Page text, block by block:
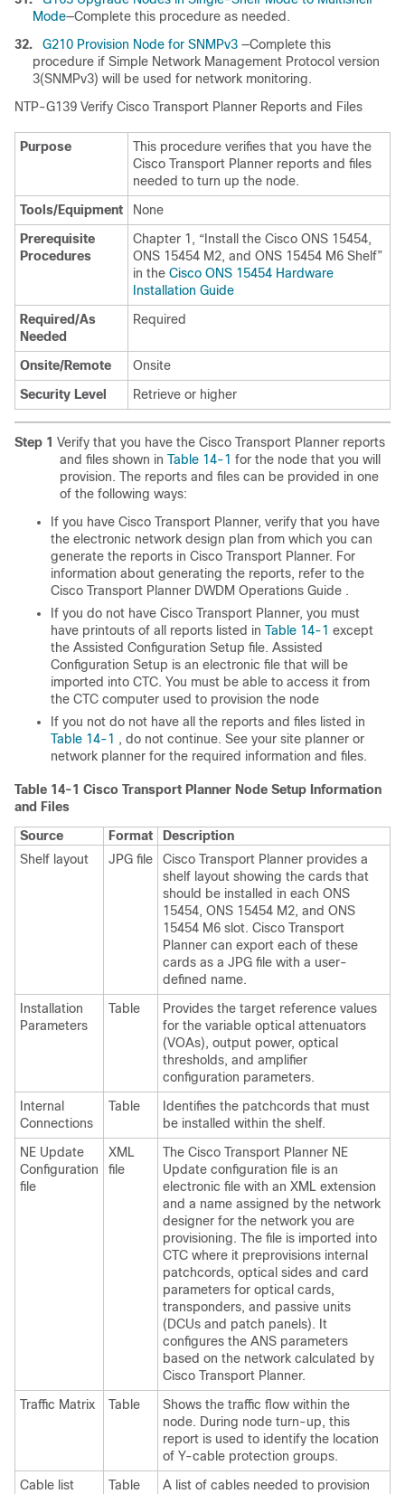
Mode—Complete this procedure as needed.
32.
G210 Provision Node for SNMPv3 —Complete this
procedure if Simple Network Management Protocol version
3(SNMPv3) will be used for network monitoring.
NTP-G139 Verify Cisco Transport Planner Reports and Files
Purpose
This procedure verifies that you have the
Cisco Transport Planner reports and files
needed to turn up the node.
Tools/Equipment
None
Prerequisite
Procedures
Chapter 1, “Install the Cisco ONS 15454,
ONS 15454 M2, and ONS 15454 M6 Shelf”
in the Cisco ONS 15454 Hardware
Installation Guide
Required/As
Needed
Required
Onsite/Remote
Onsite
Security Level
Retrieve or higher
Step 1 Verify that you have the Cisco Transport Planner reports
and files shown in Table 14-1 for the node that you will
provision. The reports and files can be provided in one
of the following ways:
If you have Cisco Transport Planner, verify that you have
the electronic network design plan from which you can
generate the reports in Cisco Transport Planner. For
information about generating the reports, refer to the
Cisco Transport Planner DWDM Operations Guide .
If you do not have Cisco Transport Planner, you must
have printouts of all reports listed in Table 14-1 except
the Assisted Configuration Setup file. Assisted
Configuration Setup is an electronic file that will be
imported into CTC. You must be able to access it from
the CTC computer used to provision the node
If you not do not have all the reports and files listed in
Table 14-1
, do not continue. See your site planner or
network planner for the required information and files.
Table 14-1 Cisco Transport Planner Node Setup Information
and Files
Source
Format
Description
Shelf layout
JPG file
Cisco Transport Planner provides a
shelf layout showing the cards that
should be installed in each ONS
15454, ONS 15454 M2, and ONS
15454 M6 slot. Cisco Transport
Planner can export each of these
cards as a JPG file with a user-
defined name.
Installation
Parameters
Table
Provides the target reference values
for the variable optical attenuators
(VOAs), output power, optical
thresholds, and amplifier
configuration parameters.
Internal
Connections
Table
Identifies the patchcords that must
be installed within the shelf.
NE Update
Configuration
file
XML
file
The Cisco Transport Planner NE
Update configuration file is an
electronic file with an XML extension
and a name assigned by the network
designer for the network you are
provisioning. The file is imported into
CTC where it preprovisions internal
patchcords, optical sides and card
parameters for optical cards,
transponders, and passive units
(DCUs and patch panels). It
configures the ANS parameters
based on the network calculated by
Cisco Transport Planner.
Traffic Matrix
Table
Shows the traffic flow within the
node. During node turn-up, this
report is used to identify the location
of Y-cable protection groups.
Cable list
Table
A list of cables needed to provision